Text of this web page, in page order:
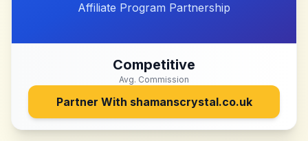
Affiliate Program Partnership
Competitive
Avg. Commission
Partner With shamanscrystal.co.uk